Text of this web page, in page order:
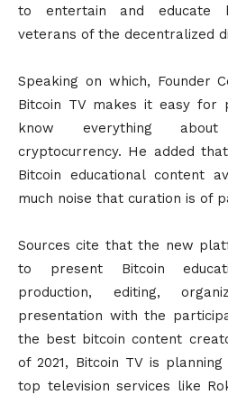
to entertain and educate
veterans of the decentralized
Speaking on which, Founder
Bitcoin TV makes it easy for
know everything
cryptocurrency. He added
Bitcoin educational content
much noise that curation is of
Sources cite that the new
to present Bitcoin
production, editing,
presentation with the
the best bitcoin content
of 2021, Bitcoin TV is
top television services like